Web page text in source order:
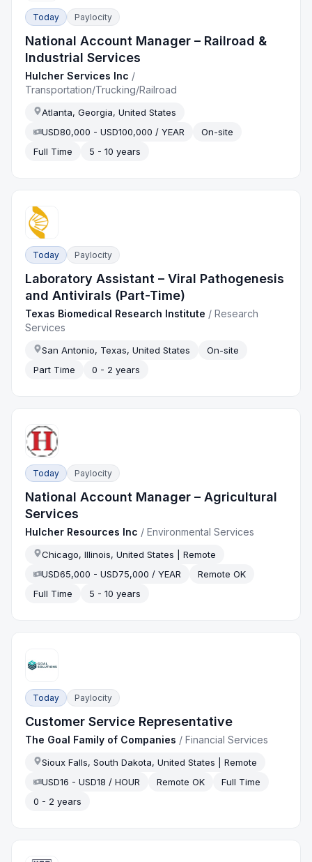
Today Paylocity
National Account Manager – Railroad &
Industrial Services
Hulcher Services Inc /
Transportation/Trucking/Railroad
Atlanta, Georgia, United States
USD80,000 - USD100,000 / YEAR
On-site
Full Time
5 - 10 years
Today Paylocity
Laboratory Assistant – Viral Pathogenesis
and Antivirals (Part-Time)
Texas Biomedical Research Institute /Research
Services
San Antonio, Texas, United States
On-site
Part Time
0 - 2 years
Today Paylocity
National Account Manager – Agricultural
Services
Hulcher Resources Inc /Environmental Services
Chicago, Illinois, United States | Remote
USD65,000 - USD75,000 / YEAR
Remote OK
Full Time
5 - 10 years
Today Paylocity
Customer Service Representative
The Goal Family of Companies /Financial Services
Sioux Falls, South Dakota, United States | Remote
USD16 - USD18 / HOUR
Remote OK
Full Time
0 - 2 years